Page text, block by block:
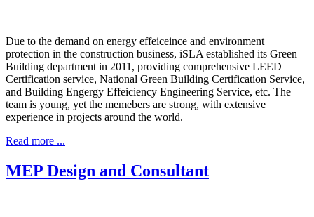
Due to the demand on energy effeiceince and environment
protection in the construction business, iSLA established its Green
Building department in 2011, providing comprehensive LEED
Certification service, National Green Building Certification Service,
and Building Engergy Effeiciency Engineering Service, etc. The
team is young, yet the memebers are strong, with extensive
experience in projects around the world.
Read more ...
MEP Design and Consultant